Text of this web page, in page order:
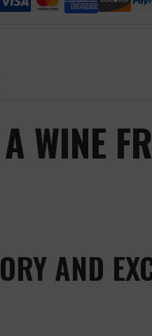
WINE
AND